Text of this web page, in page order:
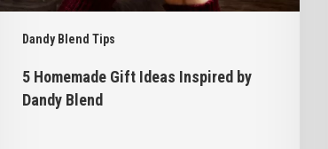
Dandy Blend Tips
5 Homemade Gift Ideas Inspired by
Dandy Blend